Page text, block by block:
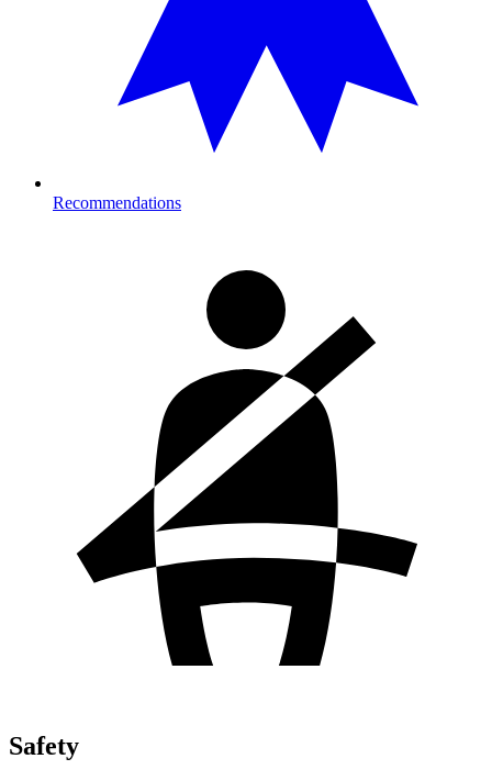
Recommendations
Safety